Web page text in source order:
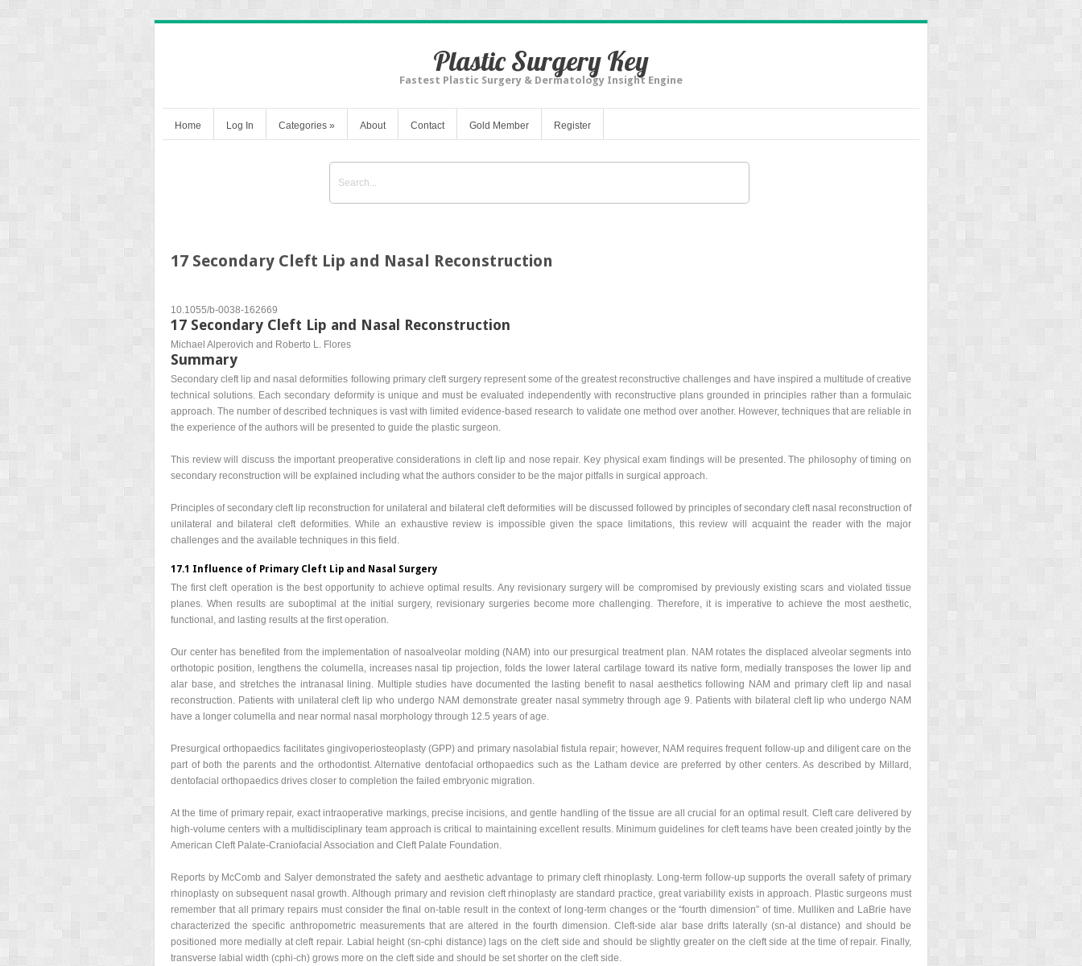
Plastic Surgery Key
Fastest Plastic Surgery & Dermatology Insight Engine
Home Log In Categories » About Contact Gold Member Register
17 Secondary Cleft Lip and Nasal Reconstruction
10.1055/b-0038-162669
17 Secondary Cleft Lip and Nasal Reconstruction
Michael Alperovich and Roberto L. Flores
Summary
Secondary cleft lip and nasal deformities following primary cleft surgery represent some of the greatest reconstructive challenges and have inspired a multitude of creative
technical solutions. Each secondary deformity is unique and must be evaluated independently with reconstructive plans grounded in principles rather than a formulaic
approach. The number of described techniques is vast with limited evidence-based research to validate one method over another. However, techniques that are reliable in
the experience of the authors will be presented to guide the plastic surgeon.
This review will discuss the important preoperative considerations in cleft lip and nose repair. Key physical exam findings will be presented. The philosophy of timing on
secondary reconstruction will be explained including what the authors consider to be the major pitfalls in surgical approach.
Principles of secondary cleft lip reconstruction for unilateral and bilateral cleft deformities will be discussed followed by principles of secondary cleft nasal reconstruction of
unilateral and bilateral cleft deformities. While an exhaustive review is impossible given the space limitations, this review will acquaint the reader with the major
challenges and the available techniques in this field.
17.1 Influence of Primary Cleft Lip and Nasal Surgery
The first cleft operation is the best opportunity to achieve optimal results. Any revisionary surgery will be compromised by previously existing scars and violated tissue
planes. When results are suboptimal at the initial surgery, revisionary surgeries become more challenging. Therefore, it is imperative to achieve the most aesthetic,
functional, and lasting results at the first operation.
Our center has benefited from the implementation of nasoalveolar molding (NAM) into our presurgical treatment plan. NAM rotates the displaced alveolar segments into
orthotopic position, lengthens the columella, increases nasal tip projection, folds the lower lateral cartilage toward its native form, medially transposes the lower lip and
alar base, and stretches the intranasal lining. Multiple studies have documented the lasting benefit to nasal aesthetics following NAM and primary cleft lip and nasal
reconstruction. Patients with unilateral cleft lip who undergo NAM demonstrate greater nasal symmetry through age 9. Patients with bilateral cleft lip who undergo NAM
have a longer columella and near normal nasal morphology through 12.5 years of age.
Presurgical orthopaedics facilitates gingivoperiosteoplasty (GPP) and primary nasolabial fistula repair; however, NAM requires frequent follow-up and diligent care on the
part of both the parents and the orthodontist. Alternative dentofacial orthopaedics such as the Latham device are preferred by other centers. As described by Millard,
dentofacial orthopaedics drives closer to completion the failed embryonic migration.
At the time of primary repair, exact intraoperative markings, precise incisions, and gentle handling of the tissue are all crucial for an optimal result. Cleft care delivered by
high-volume centers with a multidisciplinary team approach is critical to maintaining excellent results. Minimum guidelines for cleft teams have been created jointly by the
American Cleft Palate-Craniofacial Association and Cleft Palate Foundation.
Reports by McComb and Salyer demonstrated the safety and aesthetic advantage to primary cleft rhinoplasty. Long-term follow-up supports the overall safety of primary
rhinoplasty on subsequent nasal growth. Although primary and revision cleft rhinoplasty are standard practice, great variability exists in approach. Plastic surgeons must
remember that all primary repairs must consider the final on-table result in the context of long-term changes or the “fourth dimension” of time. Mulliken and LaBrie have
characterized the specific anthropometric measurements that are altered in the fourth dimension. Cleft-side alar base drifts laterally (sn-al distance) and should be
positioned more medially at cleft repair. Labial height (sn-cphi distance) lags on the cleft side and should be slightly greater on the cleft side at the time of repair. Finally,
transverse labial width (cphi-ch) grows more on the cleft side and should be set shorter on the cleft side.